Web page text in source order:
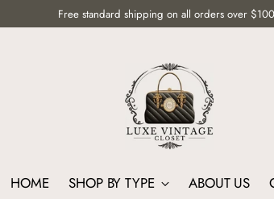
Free standard shipping on all orders over
HOME SHOP BY TYPE ABOUT US